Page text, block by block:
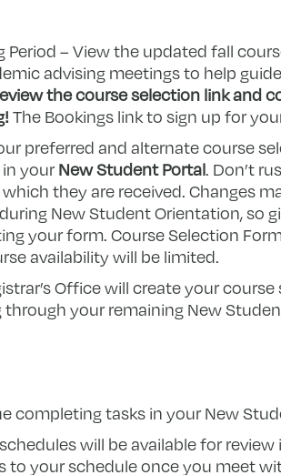
Period – View the updated fall
advising meetings to help
the course selection link and
The Bookings link to sign up for
preferred and alternate course
your New Student Portal. Don’t
they are received. Changes
New Student Orientation, so
your form. Course Selection
availability will be limited.
Office will create your
through your remaining New
completing tasks in your New
will be available for
to your schedule once you meet